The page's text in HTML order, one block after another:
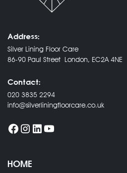
Address:
Silver Lining Floor Care
86-90 Paul Street London, EC2A 4NE
Contact:
020 3835 2294
info@silverliningfloorcare.co.uk
HOME